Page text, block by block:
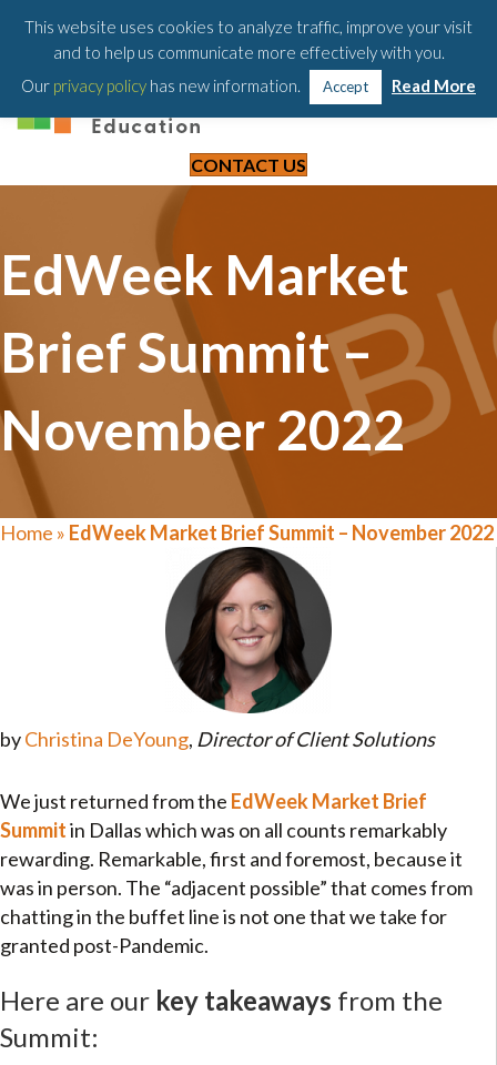
203-658-6581
CONTACT US
EdWeek Market
Brief Summit –
November 2022
Home » EdWeek Market Brief Summit – November 2022
byChristina DeYoung, Director of Client Solutions
We just returned from the EdWeek Market Brief
Summitin Dallas which was on all counts remarkably
rewarding. Remarkable, first and foremost, because it
was in person. The “adjacent possible” that comes from
chatting in the buffet line is not one that we take for
granted post-Pandemic.
Here are our key takeaways from the
Summit:
This website uses cookies to analyze traffic, improve your visit
and to help us communicate more effectively with you.
Our privacy policy has new information. Accept Read More